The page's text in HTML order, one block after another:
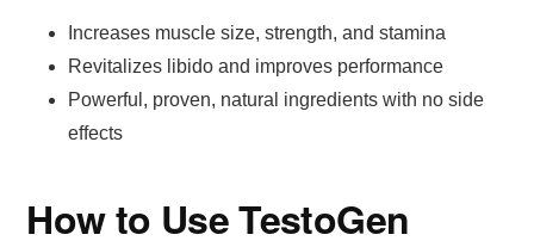
Increases muscle size, strength, and stamina
Revitalizes libido and improves performance
Powerful, proven, natural ingredients with no side
effects
How to Use TestoGen